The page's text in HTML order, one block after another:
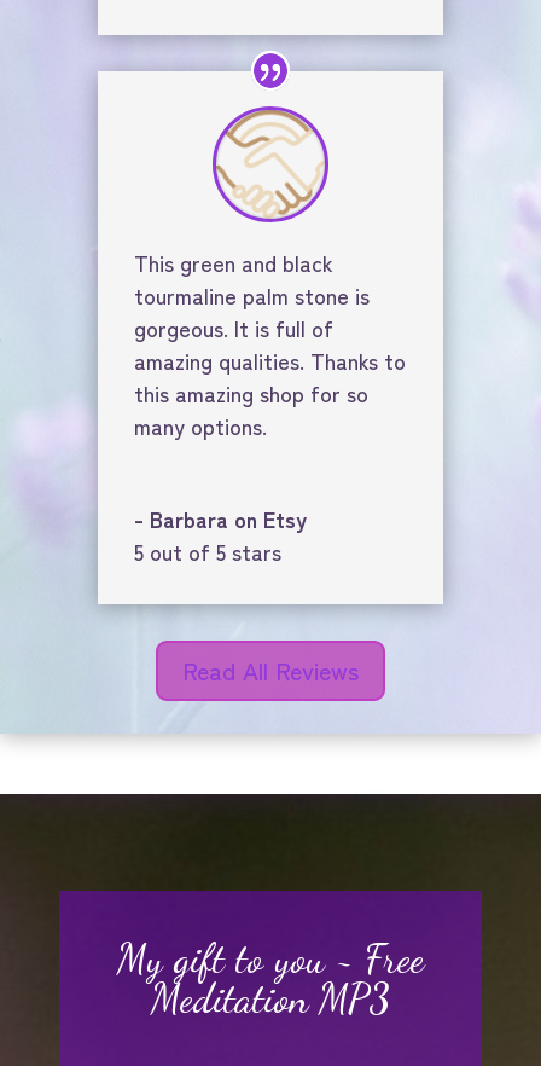
This green and black
tourmaline palm stone is
gorgeous. It is full of
amazing qualities. Thanks to
this amazing shop for so
many options.
- Barbara on Etsy
5 out of 5 stars
Read All Reviews
My gift to you ~ Free
Meditation MP3